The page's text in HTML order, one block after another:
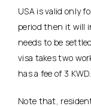
USA is valid only
period then it will
needs to be
visa takes two
has a fee of 3 KWD.
Note that,